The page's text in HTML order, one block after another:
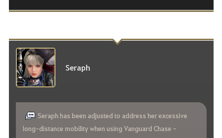
Seraph
Seraph has been adjusted to address her excessive
long-distance mobility when using Vanguard Chase -